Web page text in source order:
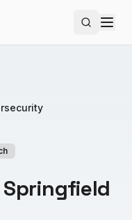
Search